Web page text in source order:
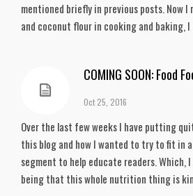
mentioned briefly in previous posts. Now
and coconut flour in cooking and baking,
COMING SOON: Food
Oct 25, 2016
Over the last few weeks I have putting
this blog and how I wanted to try to fit in
segment to help educate readers. Which,
being that this whole nutrition thing is